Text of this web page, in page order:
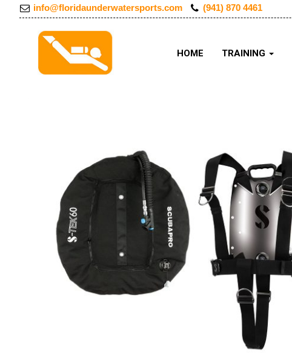
info@floridaunderwatersports.com (941) 870 4461
HOME TRAINING